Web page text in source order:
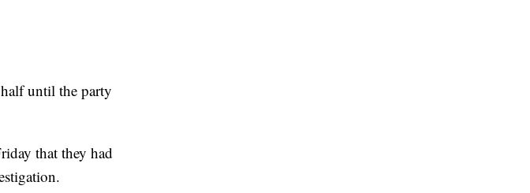
until the party
that they had